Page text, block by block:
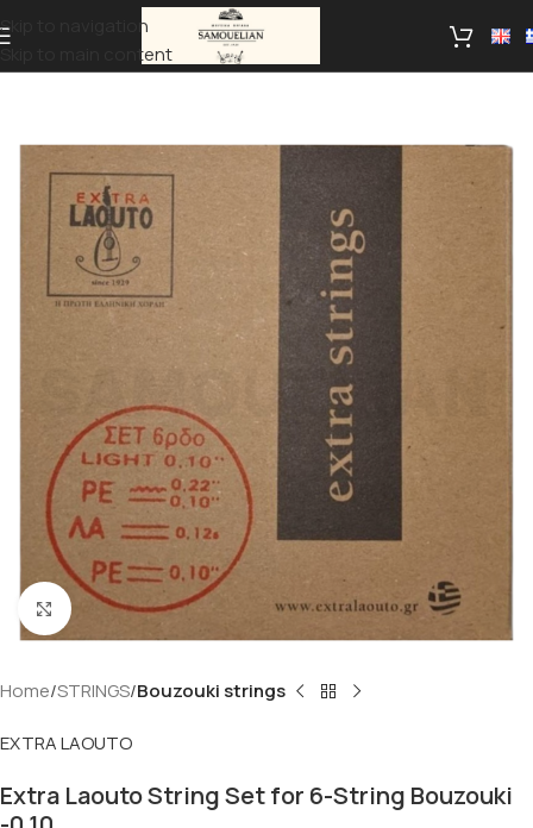
Skip to navigation
Skip to main content
Click to enlarge
Home STRINGS Bouzouki strings
EXTRA LAOUTO
Extra Laouto String Set for 6-String Bouzouki